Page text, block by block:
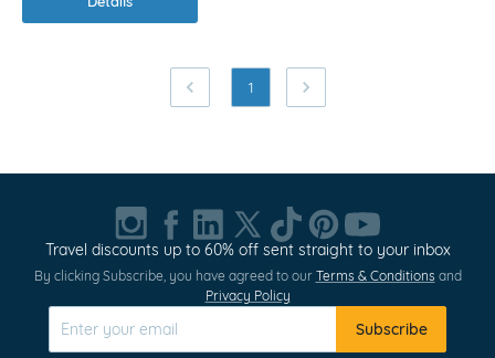
1
Travel discounts up to 60% off sent straight to your inbox
By clicking Subscribe, you have agreed to our Terms & Conditions and
Privacy Policy
Subscribe